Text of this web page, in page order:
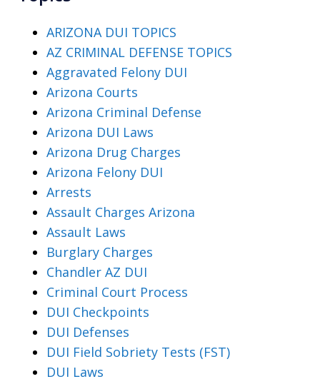
ARIZONA DUI TOPICS
AZ CRIMINAL DEFENSE TOPICS
Aggravated Felony DUI
Arizona Courts
Arizona Criminal Defense
Arizona DUI Laws
Arizona Drug Charges
Arizona Felony DUI
Arrests
Assault Charges Arizona
Assault Laws
Burglary Charges
Chandler AZ DUI
Criminal Court Process
DUI Checkpoints
DUI Defenses
DUI Field Sobriety Tests (FST)
DUI Laws